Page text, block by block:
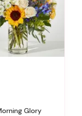
Morning Glory